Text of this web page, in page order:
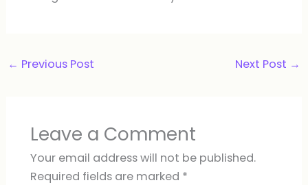
← Previous Post Next Post →
Leave a Comment
Your email address will not be published.
Required fields are marked *